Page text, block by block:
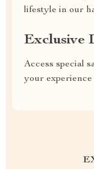
lifestyle in our
Exclusive
Access special
your experience